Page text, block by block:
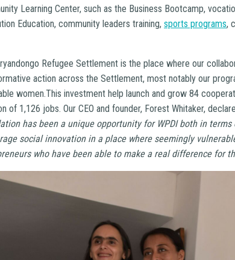
Learning Center, such as the Business Bootcamp,
Education, community leaders training, sports programs,
Refugee Settlement is the place where our
action across the Settlement, most notably our
women.This investment help launch and grow 84
of 1,126 jobs. Our CEO and founder, Forest Whitaker,
has been a unique opportunity for WPDI both in
social innovation in a place where seemingly
who have been able to make a real difference for